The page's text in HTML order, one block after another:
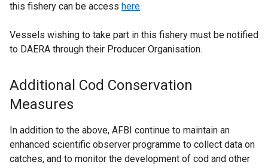
this fishery can be access here.
Vessels wishing to take part in this fishery must be notified
to DAERA through their Producer Organisation.
Additional Cod Conservation
Measures
In addition to the above, AFBI continue to maintain an
enhanced scientific observer programme to collect data on
catches, and to monitor the development of cod and other